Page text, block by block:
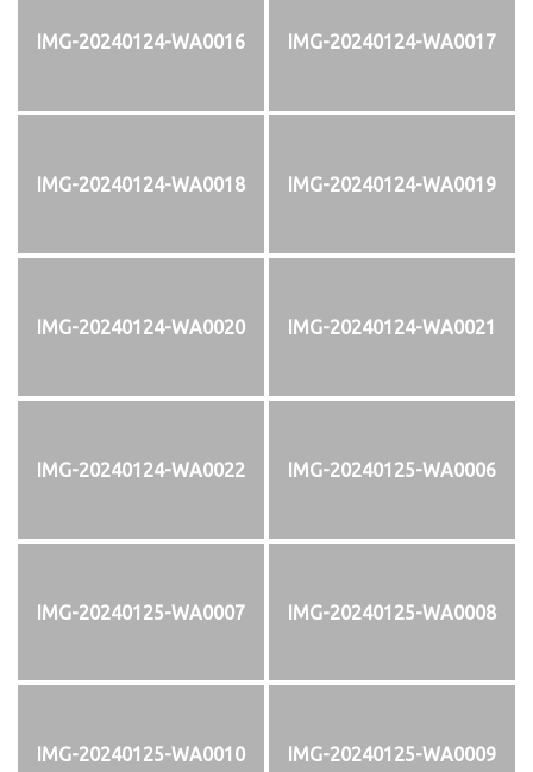
IMG-20240124-WA0016 IMG-20240124-WA0017
IMG-20240124-WA0018 IMG-20240124-WA0019
IMG-20240124-WA0020 IMG-20240124-WA0021
IMG-20240124-WA0022 IMG-20240125-WA0006
IMG-20240125-WA0007 IMG-20240125-WA0008
IMG-20240125-WA0010 IMG-20240125-WA0009